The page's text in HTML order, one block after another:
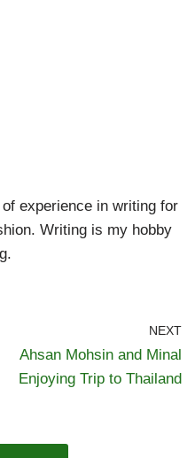
experience in writing for
Writing is my hobby
NEXT
Ahsan Mohsin and Minal
Enjoying Trip to Thailand